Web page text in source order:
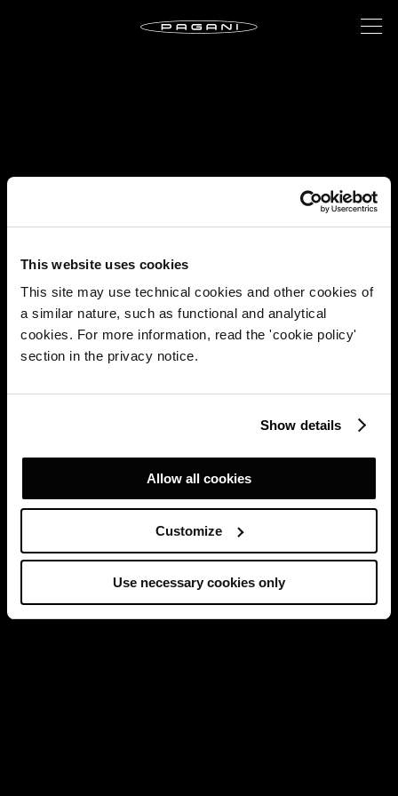
This website uses cookies
This site may use technical cookies and other cookies of
a similar nature, such as functional and analytical
cookies. For more information, read the 'cookie policy'
section in the privacy notice.
Show details
Allow all cookies
Customize
Use necessary cookies only